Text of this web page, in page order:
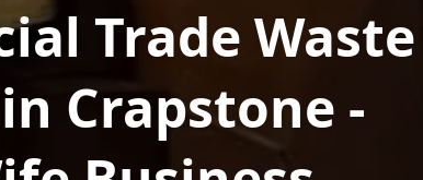
Trade Waste
Crapstone -